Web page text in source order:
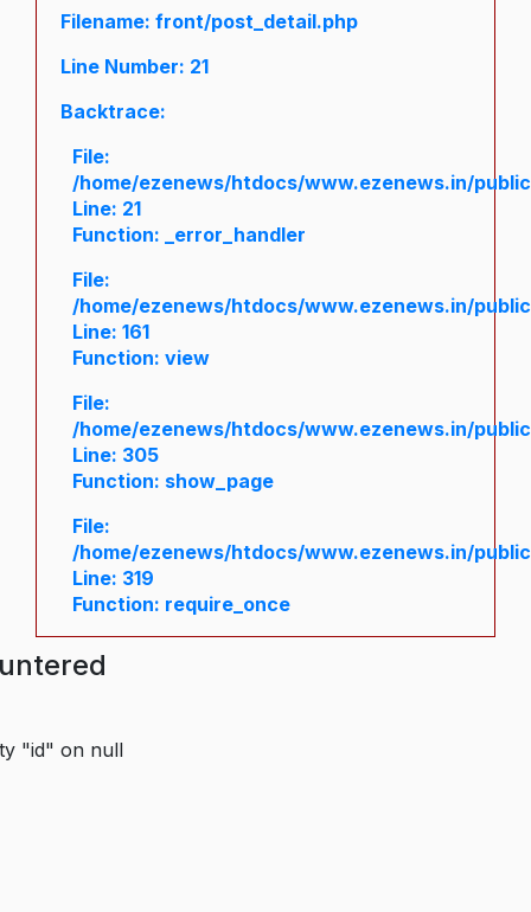
Filename: front/post_detail.php
Line Number: 21
Backtrace:
File:
/home/ezenews/htdocs/www.ezenews.in/
Line: 21
Function: _error_handler
File:
/home/ezenews/htdocs/www.ezenews.in/
Line: 161
Function: view
File:
/home/ezenews/htdocs/www.ezenews.in/
Line: 305
Function: show_page
File:
/home/ezenews/htdocs/www.ezenews.in/
Line: 319
Function: require_once
"id" on null